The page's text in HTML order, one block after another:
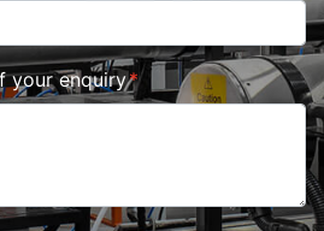
your enquiry